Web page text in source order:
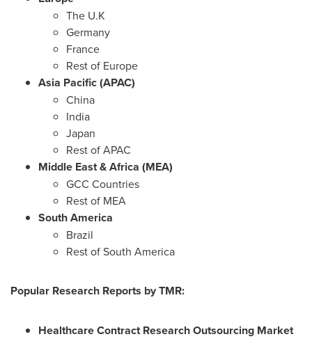
The U.K
Germany
France
Rest of Europe
Asia Pacific(APAC)
China
India
Japan
Rest of APAC
Middle East&Africa (MEA)
GCC Countries
Rest of MEA
South America
Brazil
Rest ofSouth America
Popular Research Reports by TMR:
Healthcare Contract Research Outsourcing Market